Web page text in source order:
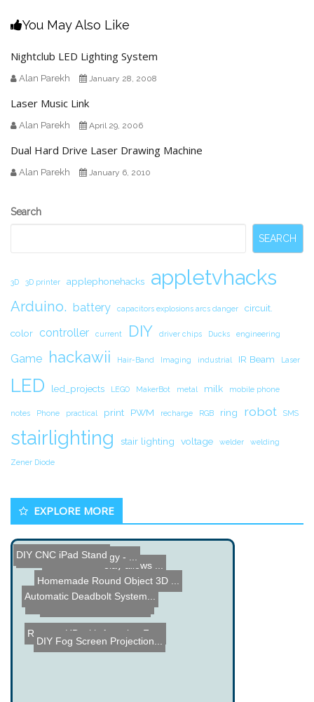
You May Also Like
Nightclub LED Lighting System
Alan Parekh January 28, 2008
Laser Music Link
Alan Parekh April 29, 2006
Dual Hard Drive Laser Drawing Machine
Alan Parekh January 6, 2010
Secondary
Search
SEARCH
3D 3D printer applephonehacks appletvhacks
Arduino. battery capacitors explosions arcs danger circuit.
color controller current DIY driver chips Ducks engineering
Game hackawii Hair-Band Imaging industrial IR Beam Laser
LED led_projects LEGO MakerBot metal milk mobile phone
notes Phone practical print PWM recharge RGB ring robot SMS
stairlighting stair lighting voltage welder welding
Zener Diode
EXPLORE MORE
Solid State Relay allows ...
Bricklin On Technology - ...
Homemade Round Object 3D ...
Remote HD with Amazing Fe...
DIY Fog Screen Projection...
Xbee 900 rf - Transmit Da...
DIY CNC iPad Stand
Automatic Deadbolt System...